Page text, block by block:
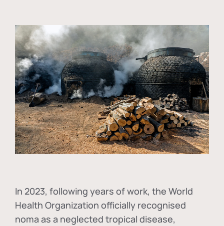
In 2023, following years of work, the World
Health Organization officially recognised
noma as a neglected tropical disease,